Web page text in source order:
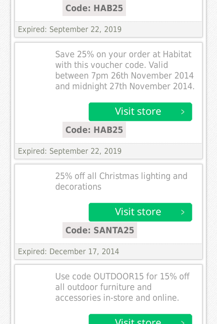
Code: HAB25
Expired: September 22, 2019
Save 25% on your order at Habitat
with this voucher code. Valid
between 7pm 26th November 2014
and midnight 27th November 2014.
Code: HAB25
Expired: September 22, 2019
25% off all Christmas lighting and
decorations
Code: SANTA25
Expired: December 17, 2014
Use code OUTDOOR15 for 15% off
all outdoor furniture and
accessories in-store and online.